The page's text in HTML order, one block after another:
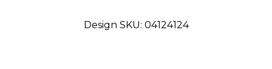
Design SKU: 04124124